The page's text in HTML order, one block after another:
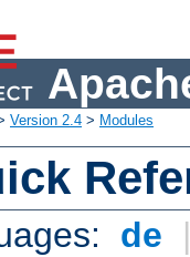
Version 2.4 > Modules
de